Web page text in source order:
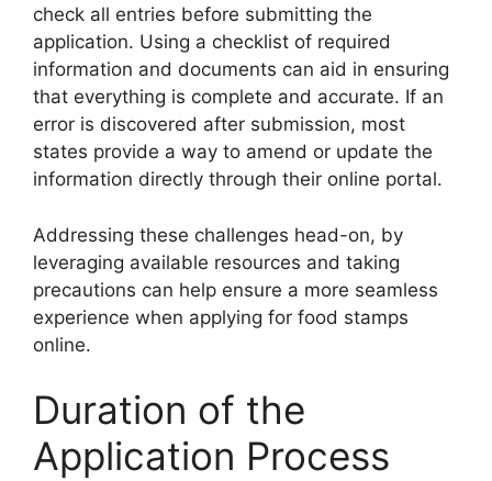
check all entries before submitting the
application. Using a checklist of required
information and documents can aid in ensuring
that everything is complete and accurate. If an
error is discovered after submission, most
states provide a way to amend or update the
information directly through their online portal.
Addressing these challenges head-on, by
leveraging available resources and taking
precautions can help ensure a more seamless
experience when applying for food stamps
online.
Duration of the
Application Process